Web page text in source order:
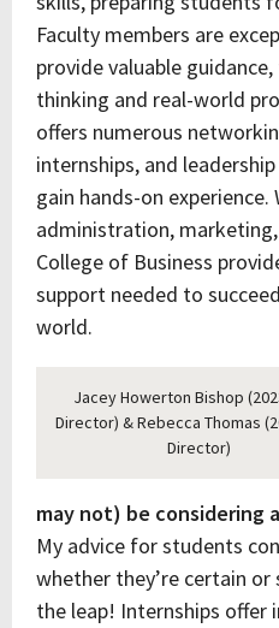
Faculty members are
provide valuable
thinking and real-world
offers numerous
internships, and
gain hands-on
administration,
College of Business
support needed to
world.
Jacey Howerton Bishop
Director) & Rebecca Thomas
Director)
may not) be considering
My advice for students
whether they’re certain
the leap! Internships offer